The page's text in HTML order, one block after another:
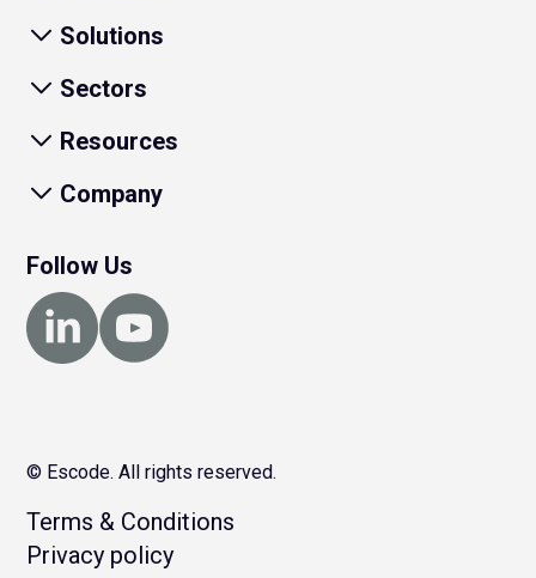
Solutions
Sectors
Resources
Company
Follow Us
© Escode. All rights reserved.
Terms & Conditions
Privacy policy